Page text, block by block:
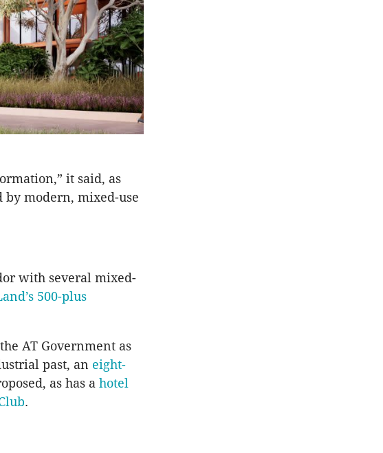
it said, as
by modern, mixed-use
with several mixed-
500-plus
AT Government as
past, an eight-
as has a hotel
.